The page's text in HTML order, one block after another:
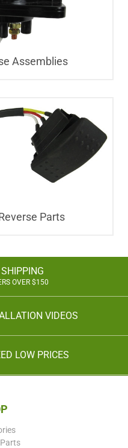
Assemblies
Parts
SHIPPING
OVER $150
VIDEOS
LOW PRICES